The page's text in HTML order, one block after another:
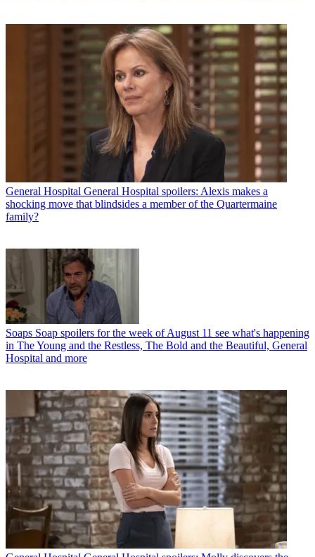
General Hospital General Hospital spoilers: Alexis makes a
shocking move that blindsides a member of the Quartermaine
family?
Soaps Soap spoilers for the week of August 11 see what's happening
in The Young and the Restless, The Bold and the Beautiful, General
Hospital and more